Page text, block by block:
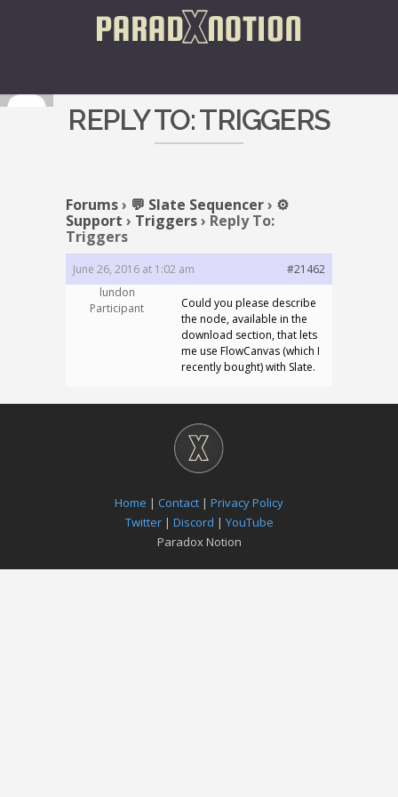
REPLY TO: TRIGGERS
Forums› 💬 Slate Sequencer› ⚙️
Support › Triggers› Reply To:
Triggers
June 26, 2016 at 1:02 am
#21462
lundon
Participant
Could you please describe
the node, available in the
download section, that lets
me use FlowCanvas (which I
recently bought) with Slate.
Home | Contact | Privacy Policy
Twitter| Discord | YouTube
Paradox Notion